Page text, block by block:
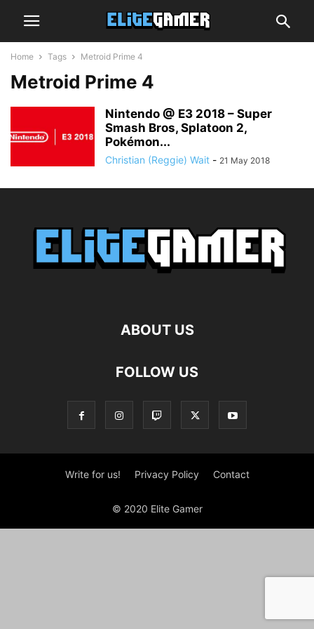
Home Tags Metroid Prime 4
Metroid Prime 4
Nintendo @ E3 2018 – Super
Smash Bros, Splatoon 2,
Pokémon...
Christian (Reggie) Wait - 21 May 2018
ABOUT US
FOLLOW US
Write for us! Privacy Policy Contact
© 2020 Elite Gamer